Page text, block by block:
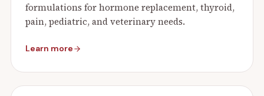
formulations for hormone replacement, thyroid,
pain, pediatric, and veterinary needs.
Learn more